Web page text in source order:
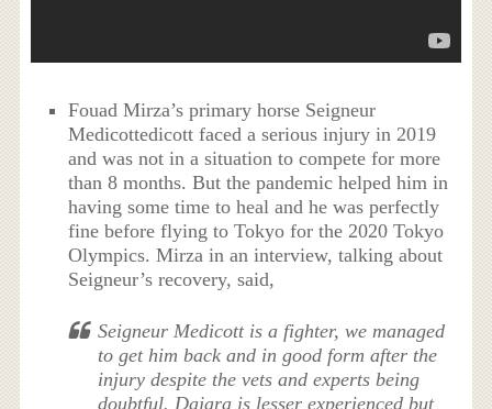
Fouad Mirza’s primary horse Seigneur
Medicottedicott faced a serious injury in 2019
and was not in a situation to compete for more
than 8 months. But the pandemic helped him in
having some time to heal and he was perfectly
fine before flying to Tokyo for the 2020 Tokyo
Olympics. Mirza in an interview, talking about
Seigneur’s recovery, said,
Seigneur Medicott is a fighter, we managed
to get him back and in good form after the
injury despite the vets and experts being
doubtful. Dajara is lesser experienced but